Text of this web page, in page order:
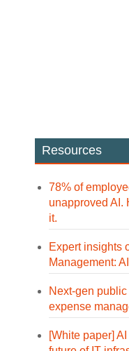
Resources
78% of
unapproved AI.
it.
Expert insights
Management:
Next-gen
expense
[White paper]